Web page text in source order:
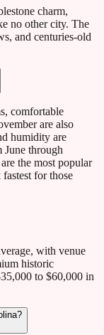
charm,
no other city. The
and centuries-old
comfortable
are also
humidity are
June through
the most popular
for those
with venue
historic
to $60,000 in